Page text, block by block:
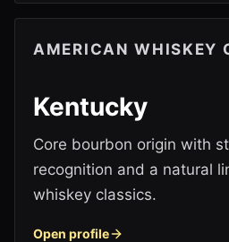
AMERICAN WHISKEY
Kentucky
Core bourbon origin with
recognition and a natural
whiskey classics.
Open profile